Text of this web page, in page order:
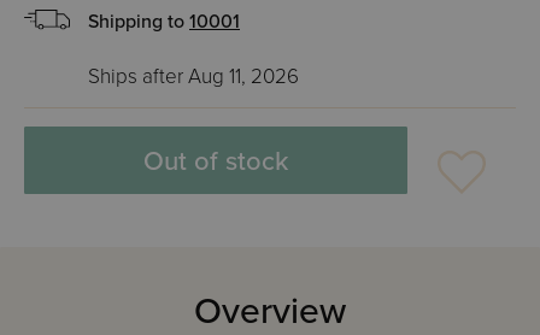
Shipping to 10001
Ships after Aug 11, 2026
Out of stock
Overview